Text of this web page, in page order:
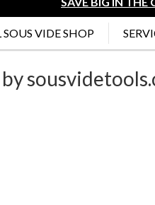
VIDE SHOP